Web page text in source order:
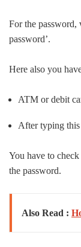
For the password,
password’.
Here also you
ATM or debit
After typing this
You have to
the password.
Also Read :